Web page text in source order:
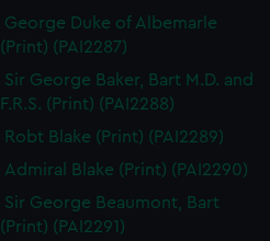
George Duke of Albemarle
(Print) (PAI2287)
Sir George Baker, Bart M.D. and
F.R.S. (Print) (PAI2288)
Robt Blake (Print) (PAI2289)
Admiral Blake (Print) (PAI2290)
Sir George Beaumont, Bart
(Print) (PAI2291)